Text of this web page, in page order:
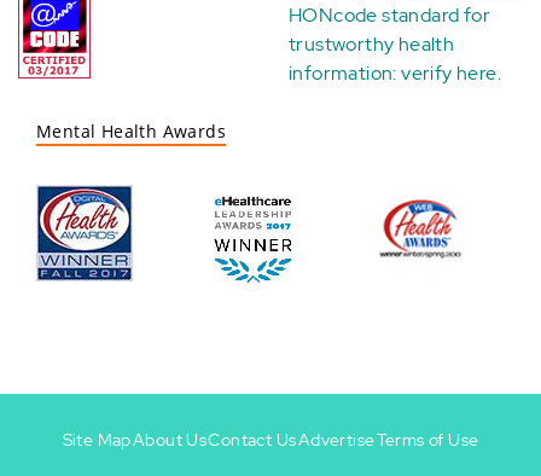
HONcode standard for
trustworthy health
information:verify here.
Mental Health Awards
Site MapAbout UsContact UsAdvertiseTerms of Use